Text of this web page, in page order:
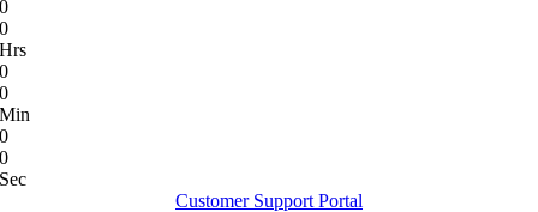
0
0
Hrs
0
0
Min
0
0
Sec
Customer Support Portal